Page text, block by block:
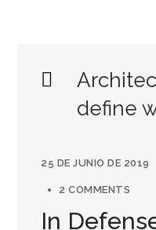
define
25 DE JUNIO DE 2019
2 COMMENTS
In